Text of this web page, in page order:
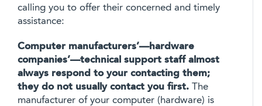
calling you to offer their concerned and timely
assistance:
Computer manufacturers’—hardware
companies’—technical support staff almost
always respond to your contacting them;
they do not usually contact you first. The
manufacturer of your computer (hardware) is